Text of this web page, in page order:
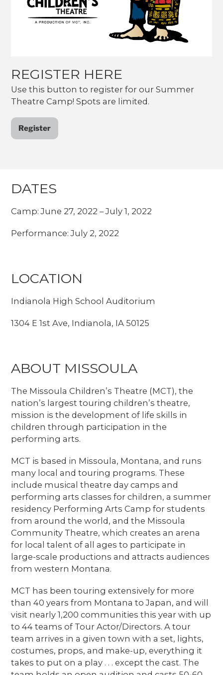
REGISTER HERE
Use this button to register for our Summer
Theatre Camp! Spots are limited.
Register
DATES
Camp: June 27, 2022 – July 1, 2022
Performance: July 2, 2022
LOCATION
Indianola High School Auditorium
1304 E 1st Ave, Indianola, IA 50125
ABOUT MISSOULA
The Missoula Children’s Theatre (MCT), the
nation’s largest touring children’s theatre,
mission is the development of life skills in
children through participation in the
performing arts.
MCT is based in Missoula, Montana, and runs
many local and touring programs. These
include musical theatre day camps and
performing arts classes for children, a summer
residency Performing Arts Camp for students
from around the world, and the Missoula
Community Theatre, which creates an arena
for local talent of all ages to participate in
large-scale productions and attracts audiences
from western Montana.
MCT has been touring extensively for more
than 40 years from Montana to Japan, and will
visit nearly 1,200 communities this year with up
to 44 teams of Tour Actor/Directors. A tour
team arrives in a given town with a set, lights,
costumes, props, and make-up, everything it
takes to put on a play . . . except the cast. The